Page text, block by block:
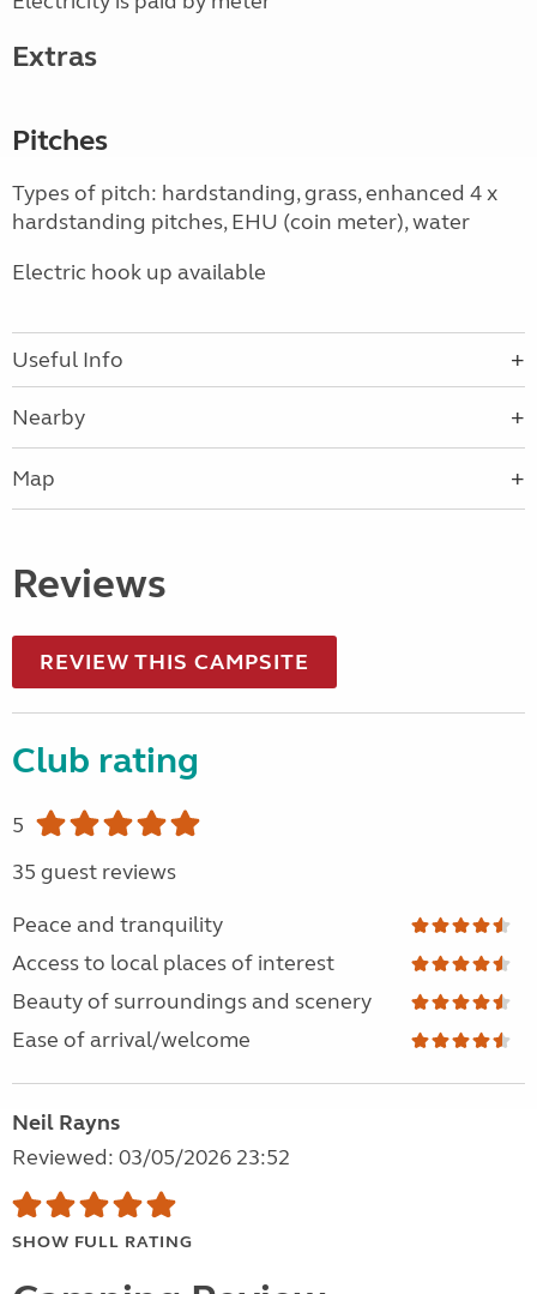
Extras
Pitches
Types of pitch: hardstanding, grass, enhanced 4 x
hardstanding pitches, EHU (coin meter), water
Electric hook up available
Useful Info
Nearby
Map
Reviews
REVIEW THIS CAMPSITE
Club rating
5
35 guest reviews
Peace and tranquility
Access to local places of interest
Beauty of surroundings and scenery
Ease of arrival/welcome
Neil Rayns
Reviewed: 03/05/2026 23:52
SHOW FULL RATING